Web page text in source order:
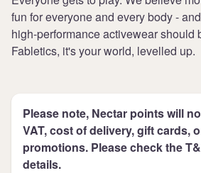
fun for everyone and every body -
high-performance activewear should
Fabletics, it's your world, levelled up.
Please note, Nectar points will
VAT, cost of delivery, gift cards,
promotions. Please check the
details.